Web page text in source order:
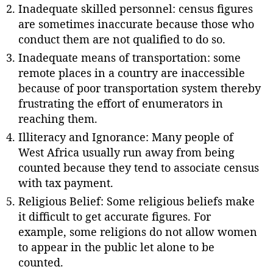
Inadequate skilled personnel: census figures
are sometimes inaccurate because those who
conduct them are not qualified to do so.
Inadequate means of transportation: some
remote places in a country are inaccessible
because of poor transportation system thereby
frustrating the effort of enumerators in
reaching them.
Illiteracy and Ignorance: Many people of
West Africa usually run away from being
counted because they tend to associate census
with tax payment.
Religious Belief: Some religious beliefs make
it difficult to get accurate figures. For
example, some religions do not allow women
to appear in the public let alone to be
counted.